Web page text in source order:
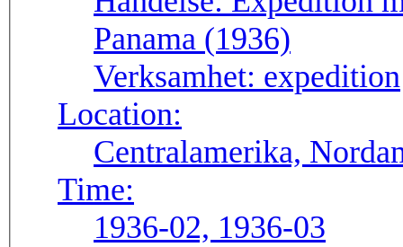
Panama (1936)
Verksamhet: expedition
Location:
Centralamerika,
Time:
1936-02, 1936-03